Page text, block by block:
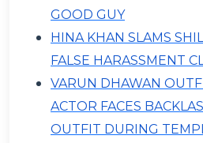
GOOD GUY
HINA KHAN SLAMS
FALSE HARASSMENT
VARUN DHAWAN
ACTOR FACES
OUTFIT DURING